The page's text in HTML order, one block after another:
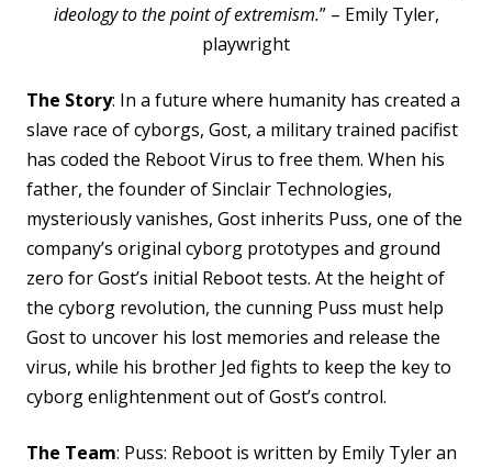
ideology to the point ofextremism.” – Emily Tyler,
playwright
The Story: In a future where humanity has created a
slave race of cyborgs, Gost, a military trained pacifist
has coded the RebootVirus to free them. When his
father, the founder of Sinclair Technologies,
mysteriously vanishes, Gost inherits Puss, one of the
company’s original cyborg prototypes and ground
zero for Gost’s initial Reboot tests. At the height of
the cyborg revolution, the cunning Puss must help
Gost to uncover his lost memories and release the
virus, while his brother Jed fights to keep the key to
cyborg enlightenment out of Gost’s control.
The Team: Puss: Reboot is written by Emily Tyler an